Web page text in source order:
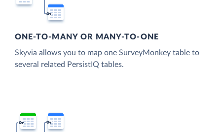
ONE-TO-MANY OR MANY-TO-ONE
Skyvia allows you to map one SurveyMonkey table to
several related PersistIQ tables.